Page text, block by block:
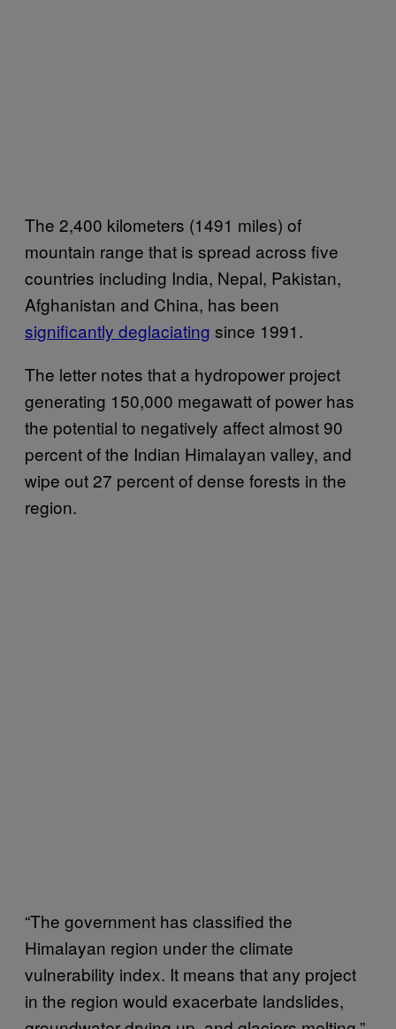
The 2,400 kilometers (1491 miles) of
mountain range that is spread across five
countries including India, Nepal, Pakistan,
Afghanistan and China, has been
significantly deglaciating since 1991.
The letter notes that a hydropower project
generating 150,000 megawatt of power has
the potential to negatively affect almost 90
percent of the Indian Himalayan valley, and
wipe out 27 percent of dense forests in the
region.
“The government has classified the
Himalayan region under the climate
vulnerability index. It means that any project
in the region would exacerbate landslides,